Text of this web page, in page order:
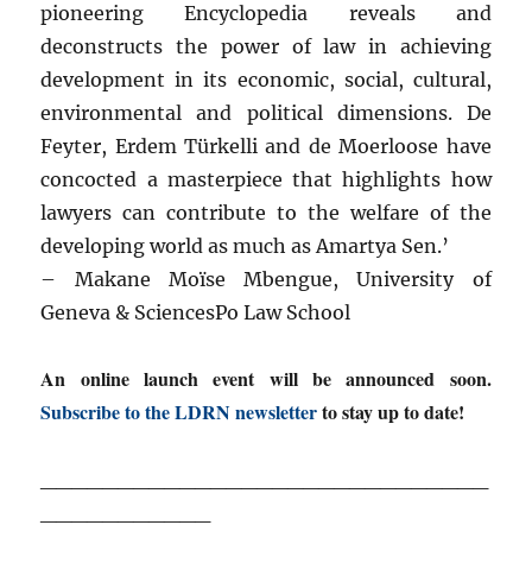
pioneering Encyclopedia reveals and
deconstructs the power of law in achieving
development in its economic, social, cultural,
environmental and political dimensions. De
Feyter, Erdem Türkelli and de Moerloose have
concocted a masterpiece that highlights how
lawyers can contribute to the welfare of the
developing world as much as Amartya Sen.’
– Makane Moïse Mbengue, University of
Geneva & SciencesPo Law School
An online launch event will be announced soon.
Subscribe to the LDRN newsletterto stay up to date!